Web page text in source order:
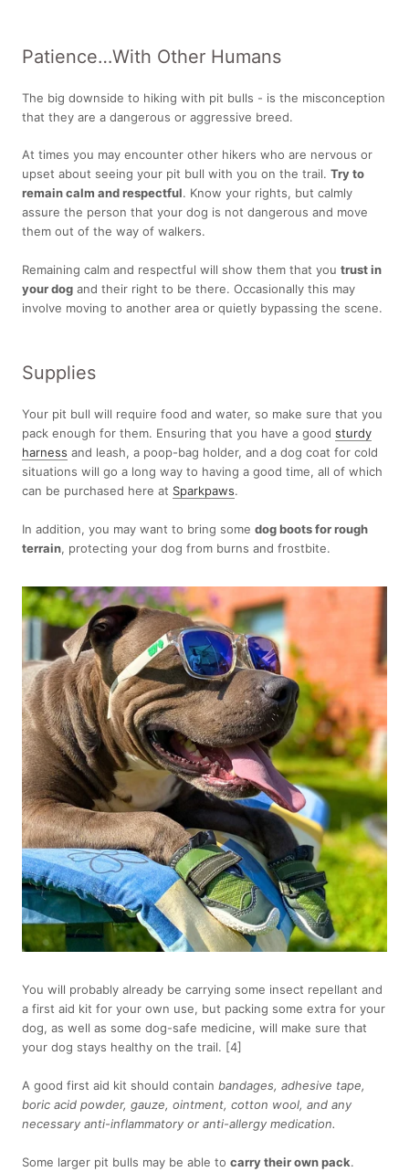
Patience…With Other Humans
The big downside to hiking with pit bulls - is the misconception
that they are a dangerous or aggressive breed.
At times you may encounter other hikers who are nervous or
upset about seeing your pit bull with you on the trail. Try to
remain calm and respectful. Know your rights, but calmly
assure the person that your dog is not dangerous and move
them out of the way of walkers.
Remaining calm and respectful will show them that you trust in
your dog and their right to be there. Occasionally this may
involve moving to another area or quietly bypassing the scene.
Supplies
Your pit bull will require food and water, so make sure that you
pack enough for them. Ensuring that you have a good sturdy
harness and leash, a poop-bag holder, and a dog coat for cold
situations will go a long way to having a good time, all of which
can be purchased here at Sparkpaws.
In addition, you may want to bring some dog boots for rough
terrain, protecting your dog from burns and frostbite.
You will probably already be carrying some insect repellant and
a first aid kit for your own use, but packing some extra for your
dog, as well as some dog-safe medicine, will make sure that
your dog stays healthy on the trail. [4]
A good first aid kit should contain bandages, adhesive tape,
boric acid powder, gauze, ointment, cotton wool, and any
necessary anti-inflammatory or anti-allergy medication.
Some larger pit bulls may be able to carry their own pack.